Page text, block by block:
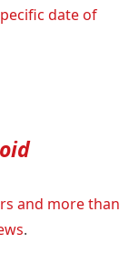
date of
and more than
.